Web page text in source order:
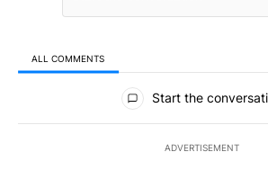
ALL COMMENTS
All Comments
Start the
ADVERTISEMENT